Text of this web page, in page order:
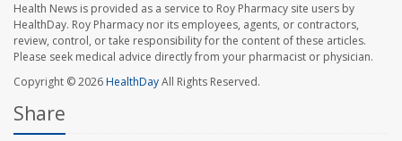
Health News is provided as a service to Roy Pharmacy site users by
HealthDay. Roy Pharmacy nor its employees, agents, or contractors,
review, control, or take responsibility for the content of these articles.
Please seek medical advice directly from your pharmacist or physician.
Copyright © 2026HealthDayAll Rights Reserved.
Share